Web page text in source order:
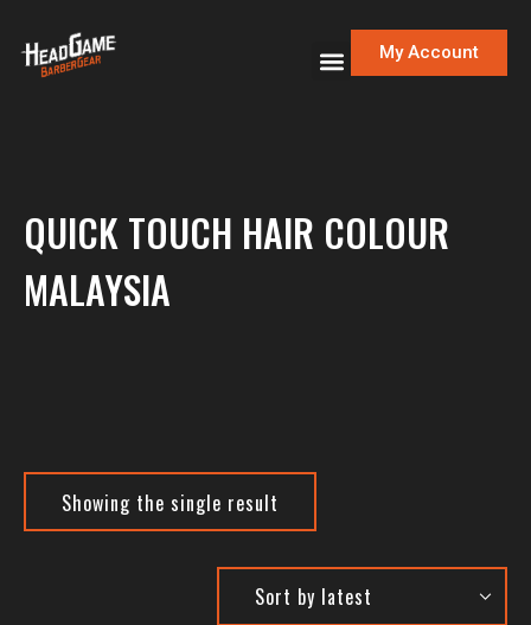
My Account
QUICK TOUCH HAIR COLOUR
MALAYSIA
Showing the single result